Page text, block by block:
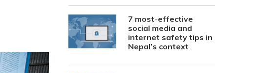
7 most-effective
social media and
internet safety tips in
Nepal’s context